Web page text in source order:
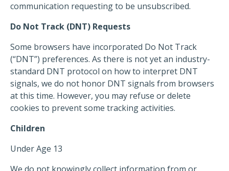
communication requesting to be unsubscribed.
Do Not Track (DNT) Requests
Some browsers have incorporated Do Not Track
(“DNT”) preferences. As there is not yet an industry-
standard DNT protocol on how to interpret DNT
signals, we do not honor DNT signals from browsers
at this time. However, you may refuse or delete
cookies to prevent some tracking activities.
Children
Under Age 13